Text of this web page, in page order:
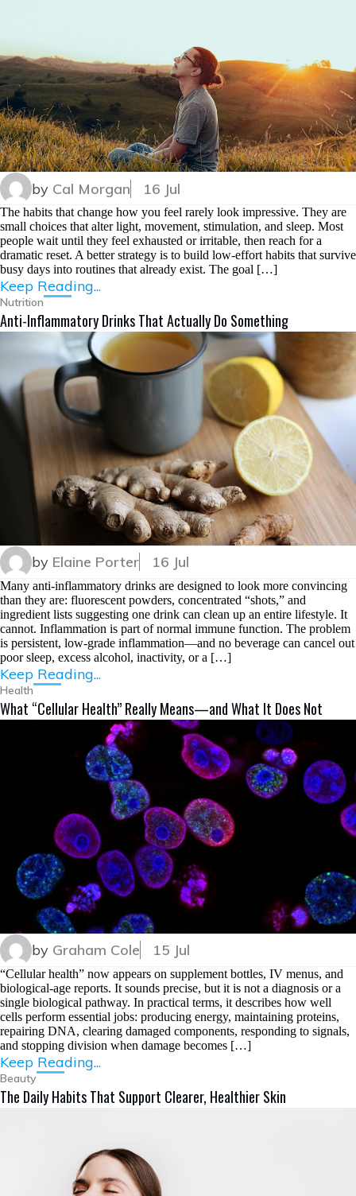
by Cal Morgan 16 Jul
The habits that change how you feel rarely look impressive. They are
small choices that alter light, movement, stimulation, and sleep. Most
people wait until they feel exhausted or irritable, then reach for a
dramatic reset. A better strategy is to build low-effort habits that survive
busy days into routines that already exist. The goal […]
Keep Reading...
Nutrition
Anti-Inflammatory Drinks That Actually Do Something
by Elaine Porter 16 Jul
Many anti-inflammatory drinks are designed to look more convincing
than they are: fluorescent powders, concentrated “shots,” and
ingredient lists suggesting one drink can clean up an entire lifestyle. It
cannot. Inflammation is part of normal immune function. The problem
is persistent, low-grade inflammation—and no beverage can cancel out
poor sleep, excess alcohol, inactivity, or a […]
Keep Reading...
Health
What “Cellular Health” Really Means—and What It Does Not
by Graham Cole 15 Jul
“Cellular health” now appears on supplement bottles, IV menus, and
biological-age reports. It sounds precise, but it is not a diagnosis or a
single biological pathway. In practical terms, it describes how well
cells perform essential jobs: producing energy, maintaining proteins,
repairing DNA, clearing damaged components, responding to signals,
and stopping division when damage becomes […]
Keep Reading...
Beauty
The Daily Habits That Support Clearer, Healthier Skin